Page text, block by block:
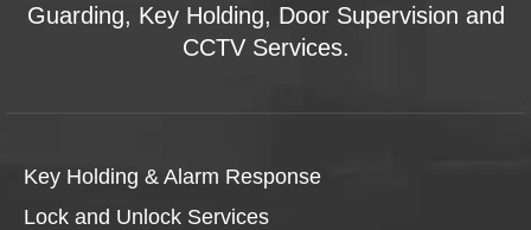
Guarding, Key Holding, Door Supervision and
CCTV Services.
Key Holding & Alarm Response
Lock and Unlock Services